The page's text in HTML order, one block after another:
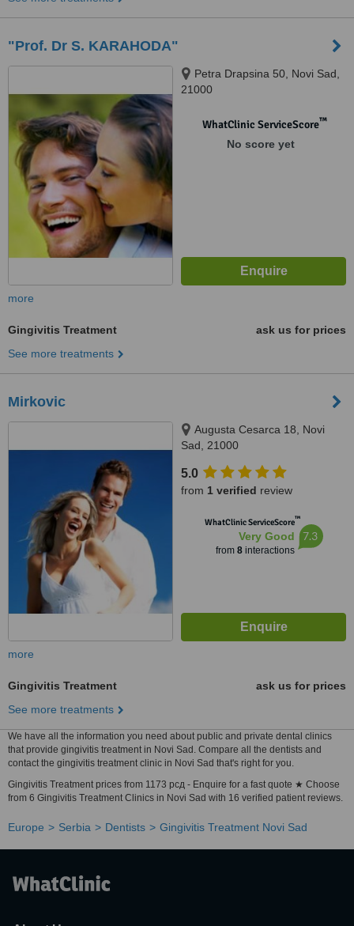
"Prof. Dr S. KARAHODA"
Petra Drapsina 50, Novi Sad,
21000
WhatClinic ServiceScore™
No score yet
more
Gingivitis Treatment
ask us for prices
See more treatments
Mirkovic
Augusta Cesarca 18, Novi
Sad, 21000
5.0
from 1 verified review
WhatClinic ServiceScore™
Very Good
from 8interactions
7.3
more
Gingivitis Treatment
ask us for prices
See more treatments
We have all the information you need about public and private dental clinics
that provide gingivitis treatment in Novi Sad. Compare all the dentists and
contact the gingivitis treatment clinic in Novi Sad that's right for you.
Gingivitis Treatment prices from 1173 рсд - Enquire for a fast quote ★ Choose
from 6 Gingivitis Treatment Clinics in Novi Sad with 16 verified patient reviews.
Europe Serbia Dentists Gingivitis Treatment Novi Sad